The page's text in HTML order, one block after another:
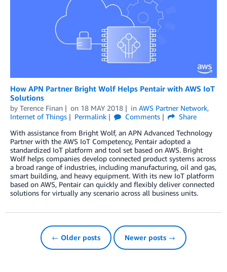
How APN Partner Bright Wolf Helps Pentair with AWS IoT
Solutions
by Terence Finan on 18 MAY 2018 in AWS Partner Network,
Internet of Things
Permalink Comments
Share
With assistance from Bright Wolf, an APN Advanced Technology
Partner with the AWS IoT Competency, Pentair adopted a
standardized IoT platform and tool set based on AWS. Bright
Wolf helps companies develop connected product systems across
a broad range of industries, including manufacturing, oil and gas,
smart building, and heavy equipment. With its new IoT platform
based on AWS, Pentair can quickly and flexibly deliver connected
solutions for virtually any scenario across all business units.
← Older posts Newer posts →